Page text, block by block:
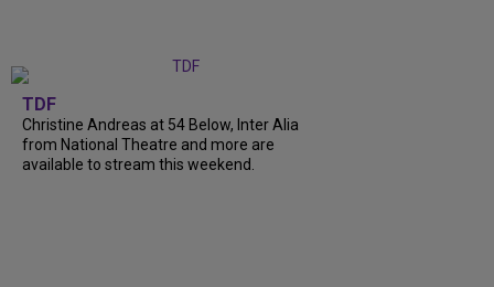
TDF
Christine Andreas at 54 Below, Inter Alia
from National Theatre and more are
available to stream this weekend.